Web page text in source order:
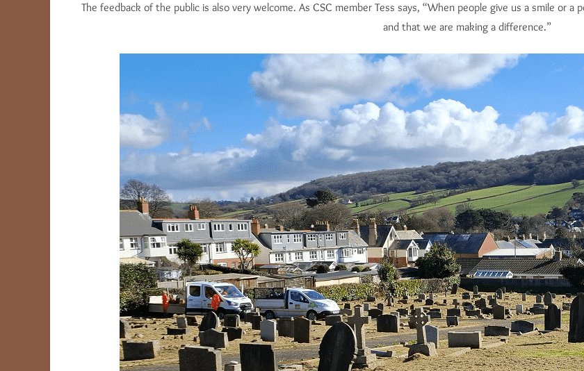
The feedback of the public is also very welcome. As CSC member Tess says, “When people give us a smile or
and that we are making a difference.”